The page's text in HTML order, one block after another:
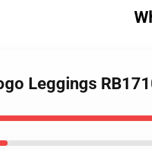
Leggings